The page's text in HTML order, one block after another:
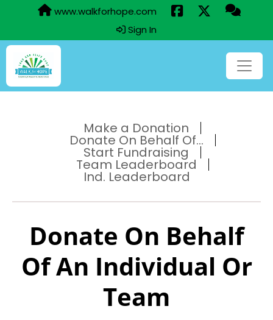
www.walkforhope.com
Sign In
Make a Donation
Donate On Behalf Of...
Start Fundraising
Team Leaderboard
Ind. Leaderboard
Donate On Behalf
Of An Individual Or
Team